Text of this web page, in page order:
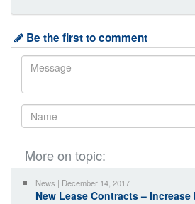
Be the first to comment
More on topic:
News | December 14, 2017
New Lease Contracts – Increase